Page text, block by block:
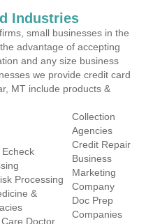
Industries
small businesses in the
advantage of accepting
and any size business
we provide credit card
MT include products &
Echeck
Processing
&
Doctor
Collection
Agencies
Credit Repair
Business
Marketing
Company
Doc Prep
Companies